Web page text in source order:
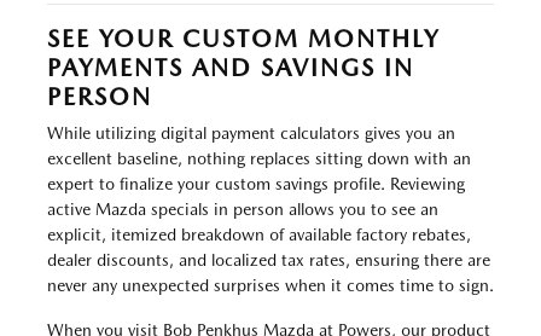
SEE YOUR CUSTOM MONTHLY
PAYMENTS AND SAVINGS IN
PERSON
While utilizing digital payment calculators gives you an
excellent baseline, nothing replaces sitting down with an
expert to finalize your custom savings profile. Reviewing
active Mazda specials in person allows you to see an
explicit, itemized breakdown of available factory rebates,
dealer discounts, and localized tax rates, ensuring there are
never any unexpected surprises when it comes time to sign.
When you visit Bob Penkhus Mazda at Powers, our product